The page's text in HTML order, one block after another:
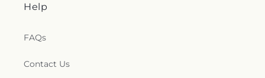
Help
FAQs
Contact Us